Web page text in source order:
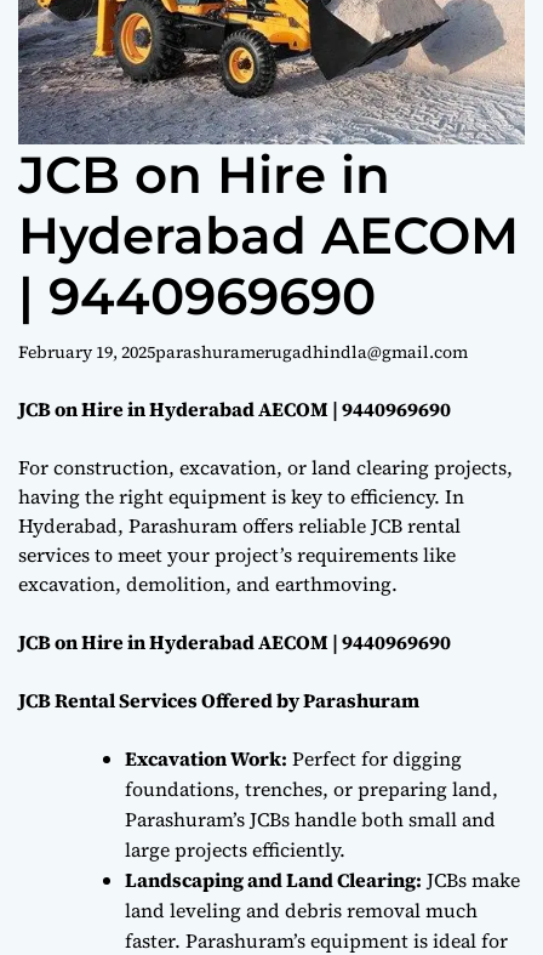
e
JCB on Hire in
Hyderabad AECOM
| 9440969690
February 19, 2025parashuramerugadhindla@gmail.com
JCB on Hire in Hyderabad AECOM | 9440969690
For construction, excavation, or land clearing projects,
having the right equipment is key to efficiency. In
Hyderabad, Parashuram offers reliable JCB rental
services to meet your project’s requirements like
excavation, demolition, and earthmoving.
JCB on Hire in Hyderabad AECOM | 9440969690
JCB Rental Services Offered by Parashuram
Excavation Work: Perfect for digging
foundations, trenches, or preparing land,
Parashuram’s JCBs handle both small and
large projects efficiently.
Landscaping and Land Clearing: JCBs make
land leveling and debris removal much
faster. Parashuram’s equipment is ideal for